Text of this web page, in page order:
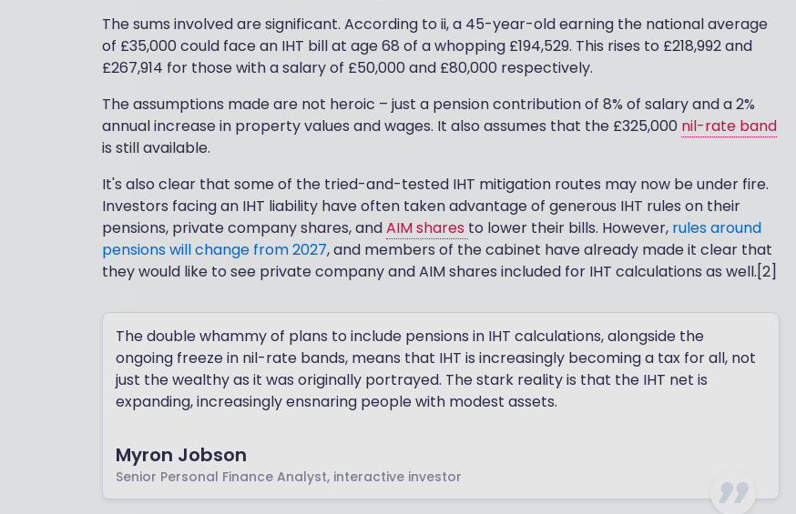
The sums involved are significant. According to ii, a 45-year-old earning the national average
of £35,000 could face an IHT bill at age 68 of a whopping £194,529. This rises to £218,992 and
£267,914 for those with a salary of £50,000 and £80,000 respectively.
The assumptions made are not heroic – just a pension contribution of 8% of salary and a 2%
annual increase in property values and wages. It also assumes that the £325,000 nil-rate band
is still available.
It's also clear that some of the tried-and-tested IHT mitigation routes may now be under fire.
Investors facing an IHT liability have often taken advantage of generous IHT rules on their
pensions, private company shares, andAIM shares to lower their bills. However, rules around
pensions will change from 2027, and members of the cabinet have already made it clear that
they would like to see private company and AIM shares included for IHT calculations as well.[2]
The double whammy of plans to include pensions in IHT calculations, alongside the
ongoing freeze in nil-rate bands, means that IHT is increasingly becoming a tax for all, not
just the wealthy as it was originally portrayed. The stark reality is that the IHT net is
expanding, increasingly ensnaring people with modest assets.
Myron Jobson
Senior Personal Finance Analyst, interactive investor